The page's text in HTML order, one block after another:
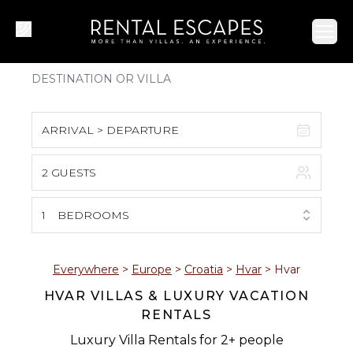
ARRIVAL > DEPARTURE
S M T W T F S
1
2 3 4 5 6 7 8
9 10 11 12 13 14 15
16 17 18 19 20 21 22
2 GUESTS
1 BEDROOMS
Everywhere > Europe > Croatia > Hvar > Hvar
HVAR VILLAS & LUXURY VACATION
RENTALS
Luxury Villa Rentals for 2+ people